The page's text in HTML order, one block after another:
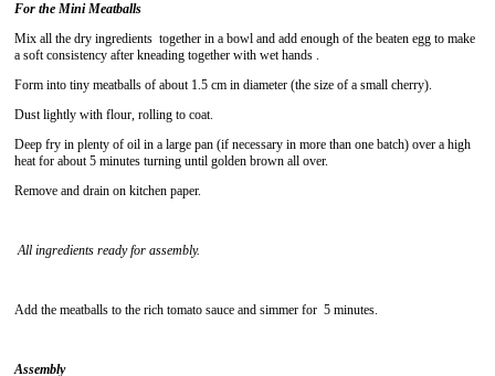
For the Mini Meatballs
Mix all the dry ingredients together in a bowl and add enough of the beaten egg to make
a soft consistency after kneading together with wet hands .
Form into tiny meatballs of about 1.5 cm in diameter (the size of a small cherry).
Dust lightly with flour, rolling to coat.
Deep fry in plenty of oil in a large pan (if necessary in more than one batch) over a high
heat for about 5 minutes turning until golden brown all over.
Remove and drain on kitchen paper.
All ingredients ready for assembly.
Add the meatballs to the rich tomato sauce and simmer for 5 minutes.
Assembly